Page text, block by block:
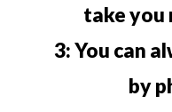
take you
3: You can
by